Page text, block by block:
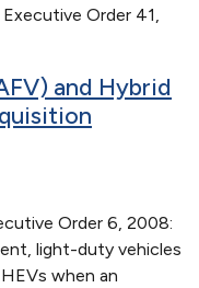
Order 41,
and Hybrid
Order 6, 2008:
light-duty vehicles
when an